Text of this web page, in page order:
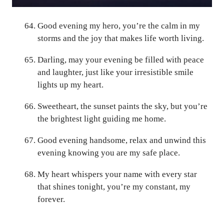
Good evening my hero, you’re the calm in my
storms and the joy that makes life worth living.
Darling, may your evening be filled with peace
and laughter, just like your irresistible smile
lights up my heart.
Sweetheart, the sunset paints the sky, but you’re
the brightest light guiding me home.
Good evening handsome, relax and unwind this
evening knowing you are my safe place.
My heart whispers your name with every star
that shines tonight, you’re my constant, my
forever.